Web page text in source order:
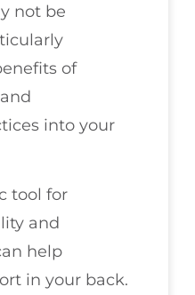
not be
of
into your
tool for
and
help
in your back.